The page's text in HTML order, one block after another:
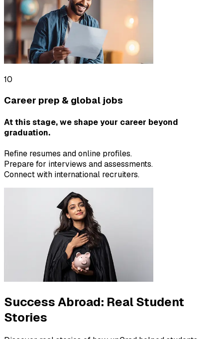
10
Career prep & global jobs
At this stage, we shape your career beyond
graduation.
Refine resumes and online profiles.
Prepare for interviews and assessments.
Connect with international recruiters.
Success Abroad: Real Student
Stories